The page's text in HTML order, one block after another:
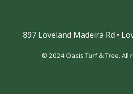
897 Loveland Madeira Rd •
© 2024 Oasis Turf & Tree. All